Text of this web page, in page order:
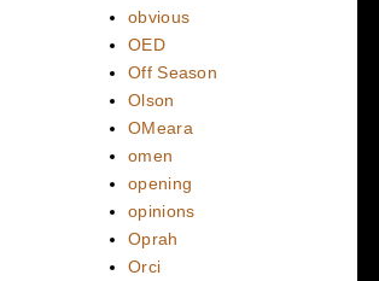
obvious
OED
Off Season
Olson
OMeara
omen
opening
opinions
Oprah
Orci